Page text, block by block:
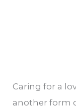
Caring for a
another form